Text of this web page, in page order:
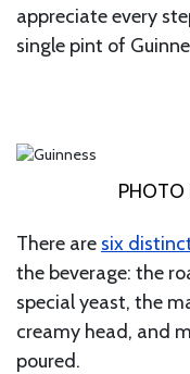
appreciate every
single pint of
PHOTO
There are six
the beverage: the
special yeast, the
creamy head, and
poured.